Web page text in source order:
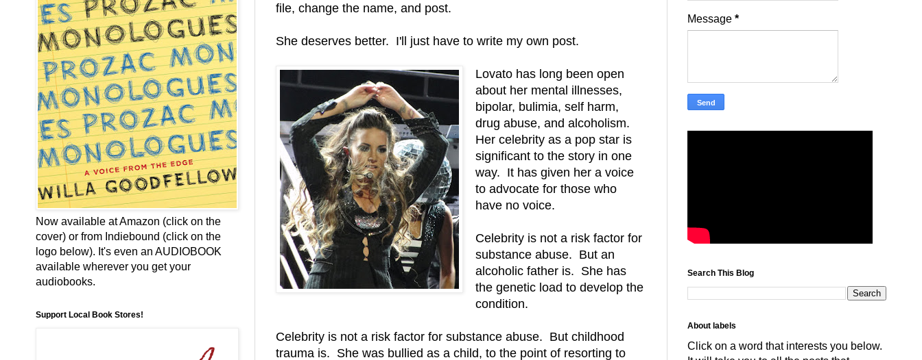
file, change the name, and post.
She deserves better. I'll just have to write my own post.
Lovato has long been open
about her mental illnesses,
bipolar, bulimia, self harm,
drug abuse, and alcoholism.
Her celebrity as a pop star is
significant to the story in one
way. It has given her a voice
to advocate for those who
have no voice.
Celebrity is not a risk factor for
substance abuse. But an
alcoholic father is. She has
the genetic load to develop the
condition.
Celebrity is not a risk factor for substance abuse. But childhood
trauma is. She was bullied as a child, to the point of resorting to
Now available at Amazon (click on the
cover) or from Indiebound (click on the
logo below). It's even an AUDIOBOOK
available wherever you get your
audiobooks.
Support Local Book Stores!
Message *
Search This Blog
About labels
Click on a word that interests you below.